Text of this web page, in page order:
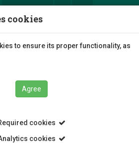
of Fine and Applied Arts
Arts
Staff
cookies
to ensure its proper functionality, as
Agree
cookies
cookies